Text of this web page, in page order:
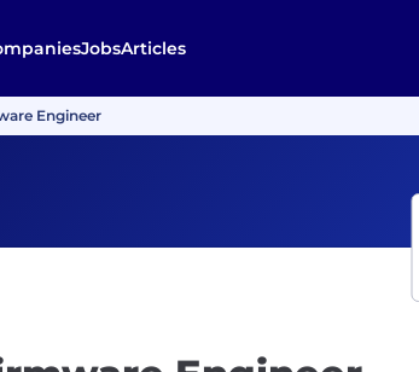
JobsArticles
Engineer